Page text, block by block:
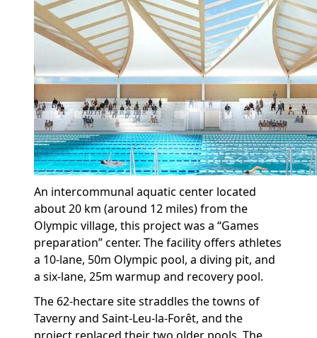
An intercommunal aquatic center located
about 20 km (around 12 miles) from the
Olympic village, this project was a “Games
preparation” center. The facility offers athletes
a 10-lane, 50m Olympic pool, a diving pit, and
a six-lane, 25m warmup and recovery pool.
The 62-hectare site straddles the towns of
Taverny and Saint-Leu-la-Forêt, and the